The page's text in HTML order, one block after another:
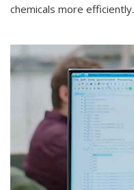
chemicals more efficiently.